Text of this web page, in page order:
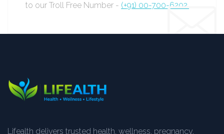
to our Troll Free Number - (+91) 00-700-6202.
Lifealth delivers trusted health, wellness, pregnancy,